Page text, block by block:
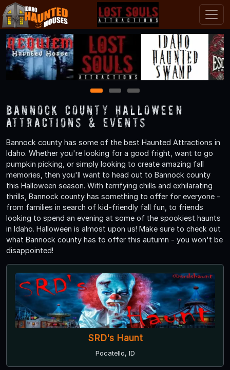
1 2 3
Bannock County Halloween
Attractions & Events
Bannock county has some of the best Haunted Attractions in
Idaho. Whether you're looking for a good fright, want to go
pumpkin picking, or simply looking to create amazing fall
memories, then you'll want to head out to Bannock county
this Halloween season. With terrifying chills and exhilarating
thrills, Bannock county has something to offer for everyone -
from families in search of kid-friendly fall fun, to friends
looking to spend an evening at some of the spookiest haunts
in Idaho. Halloween is almost upon us! Make sure to check out
what Bannock county has to offer this autumn - you won't be
disappointed!
Delirium
Pocatello, ID